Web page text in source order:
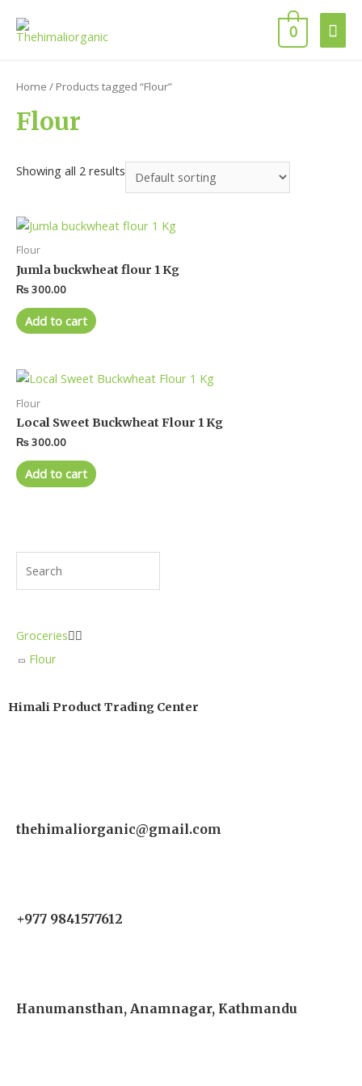
0
Groceries
Flour
Home / Products tagged “Flour”
Flour
Showing all 2 results
Flour
Jumla buckwheat flour 1 Kg
₨300.00
Add to cart
Flour
Local Sweet Buckwheat Flour 1 Kg
₨300.00
Add to cart
Himali Product Trading Center
thehimaliorganic@gmail.com
+977 9841577612
Hanumansthan, Anamnagar, Kathmandu